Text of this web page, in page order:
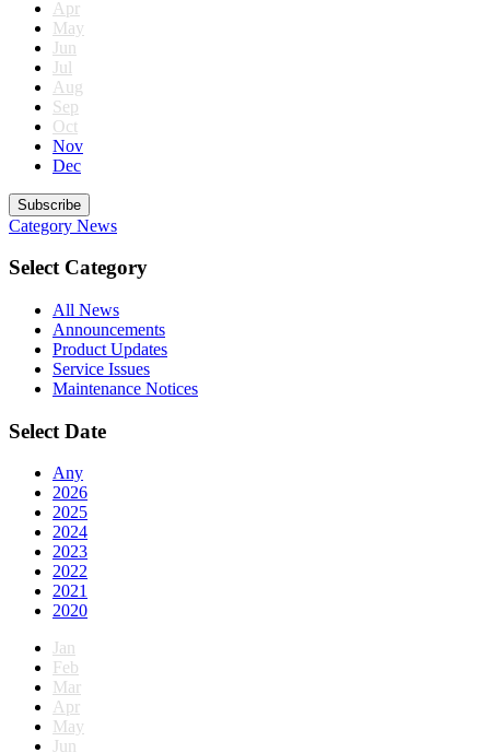
Apr
May
Jun
Jul
Aug
Sep
Oct
Nov
Dec
Subscribe
Category News
Select Category
All News
Announcements
Product Updates
Service Issues
Maintenance Notices
Select Date
Any
2026
2025
2024
2023
2022
2021
2020
Jan
Feb
Mar
Apr
May
Jun